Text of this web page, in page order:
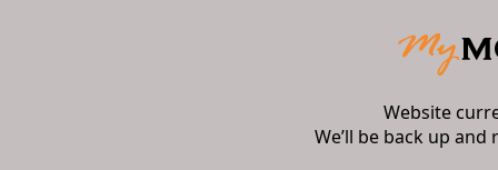
Website
We’ll be back up